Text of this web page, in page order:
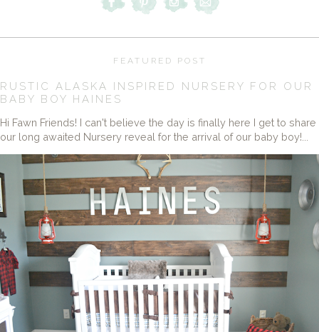
FEATURED POST
RUSTIC ALASKA INSPIRED NURSERY FOR OUR
BABY BOY HAINES
Hi Fawn Friends! I can't believe the day is finally here I get to share
our long awaited Nursery reveal for the arrival of our baby boy!...